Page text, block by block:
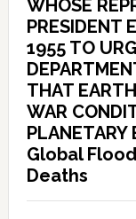
WHOSE
PRESIDENT
1955 TO
THAT
WAR
Global
Deaths